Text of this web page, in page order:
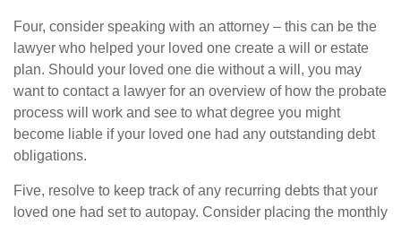
Four, consider speaking with an attorney – this can be the
lawyer who helped your loved one create a will or estate
plan. Should your loved one die without a will, you may
want to contact a lawyer for an overview of how the probate
process will work and see to what degree you might
become liable if your loved one had any outstanding debt
obligations.
Five, resolve to keep track of any recurring debts that your
loved one had set to autopay. Consider placing the monthly